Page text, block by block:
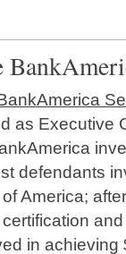
as Executive
defendants
America;
in achieving